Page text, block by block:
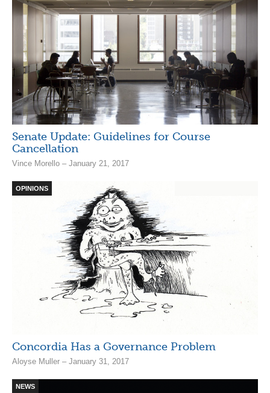
Senate Update: Guidelines for Course
Cancellation
Vince Morello – January 21, 2017
OPINIONS
Concordia Has a Governance Problem
Aloyse Muller – January 31, 2017
NEWS